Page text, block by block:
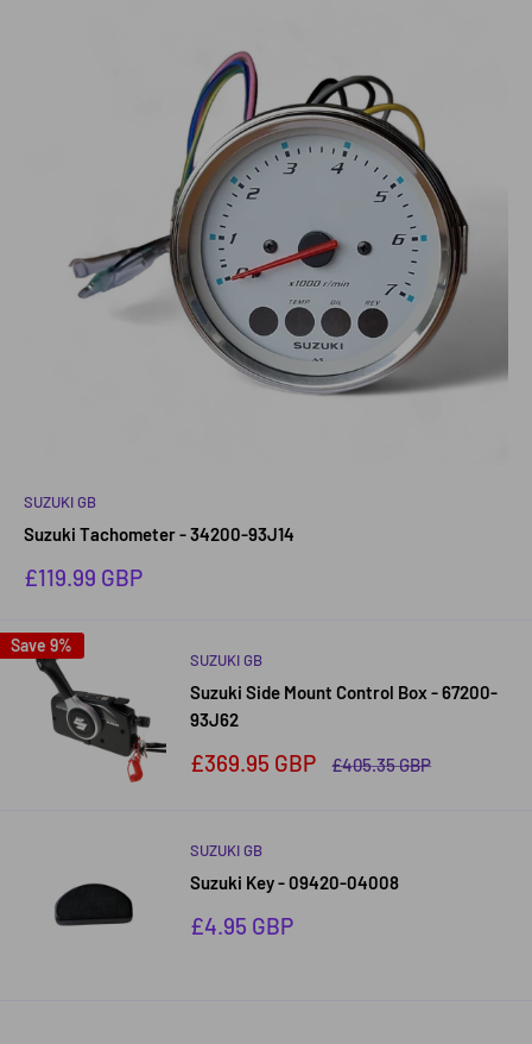
SUZUKI GB
Suzuki Tachometer - 34200-93J14
Sale
£119.99 GBP
Save 9%
SUZUKI GB
Suzuki Side Mount Control Box - 67200-
93J62
Sale
£369.95 GBP
Regular
£405.35 GBP
SUZUKI GB
Suzuki Key - 09420-04008
Sale
£4.95 GBP